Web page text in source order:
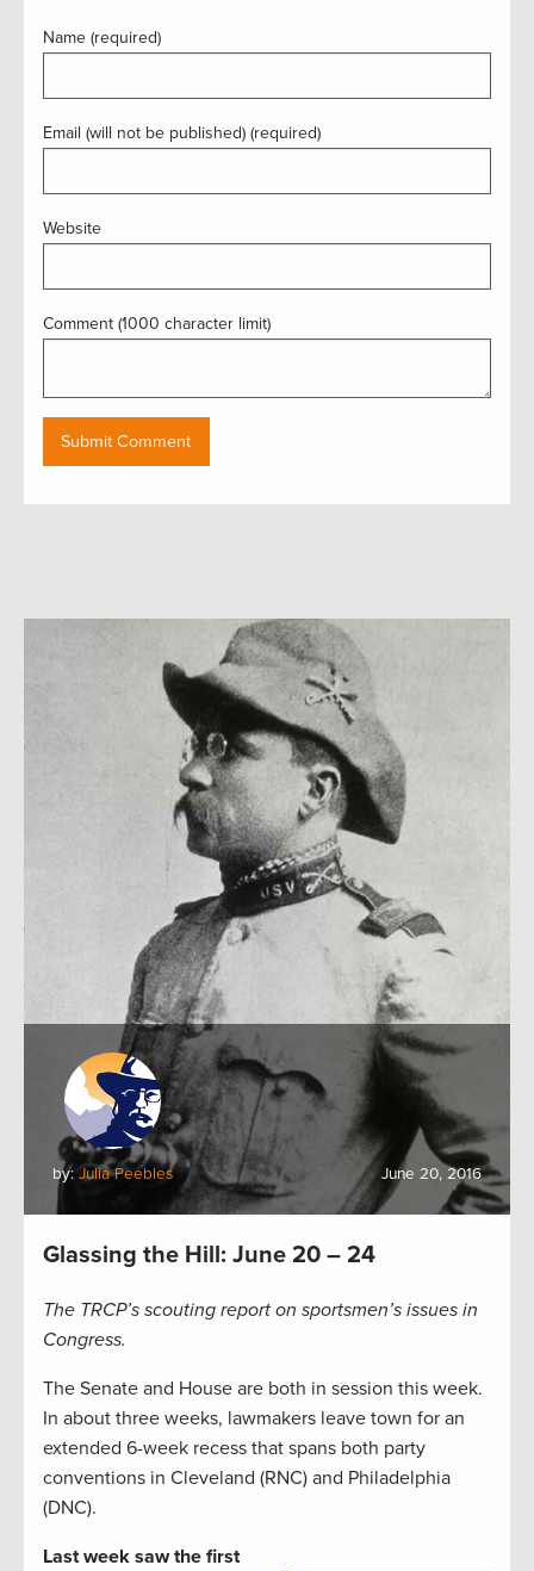
Name (required)
Email (will not be published) (required)
Website
Comment (1000 character limit)
by: Julia Peebles June 20, 2016
Glassing the Hill: June 20 – 24
The TRCP’s scouting report on sportsmen’s issues in
Congress.
The Senate and House are both in session this week.
In about three weeks, lawmakers leave town for an
extended 6-week recess that spans both party
conventions in Cleveland (RNC) and Philadelphia
(DNC).
Last week saw the first